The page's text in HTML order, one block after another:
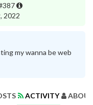
2022
my wanna be web
ACTIVITY